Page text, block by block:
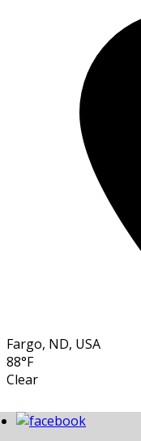
Fargo, ND, USA
88°F
Clear